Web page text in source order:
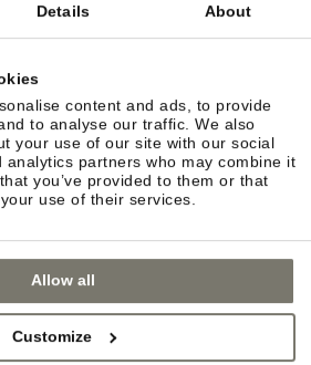
Details About
content and ads, to provide
to analyse our traffic. We also
your use of our site with our social
analytics partners who may combine it
you’ve provided to them or that
use of their services.
Allow all
Customize
AND NOW.
THAT’S
IS.